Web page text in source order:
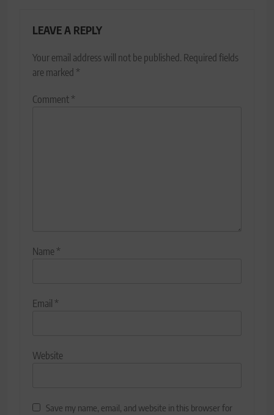
LEAVE A REPLY
Your email address will not be published. Required fields
are marked *
Comment*
Name*
Email *
Website
Save my name, email, and website in this browser for